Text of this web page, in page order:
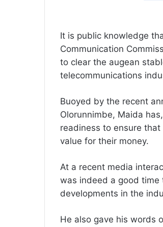
‎It is public knowledge
Communication
to clear the augean
telecommunications
Buoyed by the recent
Olorunnimbe, Maida
readiness to ensure that
value for their money.
At a recent media
was indeed a good time
developments in the
‎He also gave his words